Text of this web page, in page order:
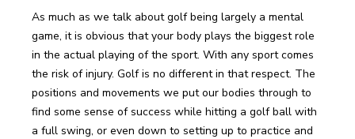
As much as we talk about golf being largely a mental
game, it is obvious that your body plays the biggest role
in the actual playing of the sport. With any sport comes
the risk of injury. Golf is no different in that respect. The
positions and movements we put our bodies through to
find some sense of success while hitting a golf ball with
a full swing, or even down to setting up to practice and